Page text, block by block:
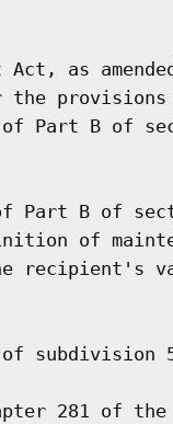
as
provisions
Part B of
Part B of
of
recipient's
of
281 of